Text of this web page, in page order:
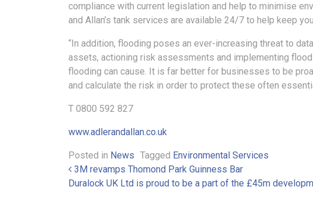
compliance with current legislation and help to minimise
and Allan’s tank services are available 24/7 to help keep
“In addition, flooding poses an ever-increasing threat to
assets, actioning risk assessments and implementing
flooding can cause. It is far better for businesses to be
and calculate the risk in order to protect these often
T 0800 592 827
www.adlerandallan.co.uk
Posted in News Tagged Environmental Services
Post navigation
3M revamps Thomond Park Guinness Bar
Duralock UK Ltd is proud to be a part of the £45m